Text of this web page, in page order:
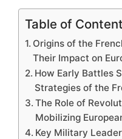
Table of
Origins of the
Their Impact on
How Early Battles
Strategies of the
The Role of
Mobilizing
Key Military